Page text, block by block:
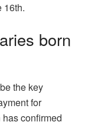
16th.
born
the key
for
confirmed